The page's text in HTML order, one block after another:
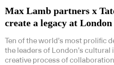
Max Lamb partners x
create a legacy at
Ten of the world’s most prolific
the leaders of London’s
creative process of